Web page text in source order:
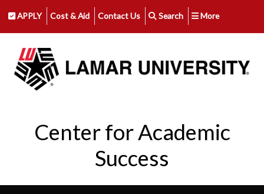
APPLY Cost & Aid Contact Us Search More
Center for Academic
Success